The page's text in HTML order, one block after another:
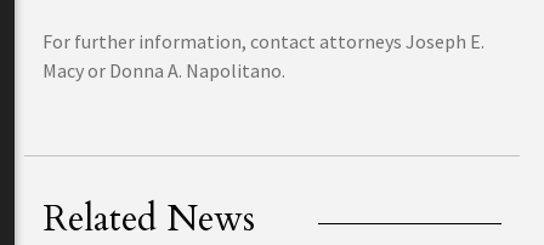
For further information, contact attorneys Joseph E.
Macy or Donna A. Napolitano.
Related News